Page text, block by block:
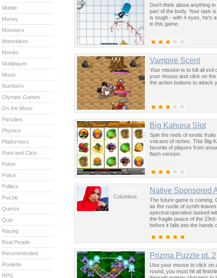
Don't think about anything
part of the body. Your task
is tough - with 4 eyes, he's
in this game.
Vampire Scent
Your mission is to kill all
your mouse and click on
the action buttons to attack
Big Kahuna Slot
Spin the reels of exotic
volcano of riches. This Big
favorite of players from
flash version.
Columbus
Native Sponsored
The future game is coming.
as the rustle of synth-
spectral operative tasked
the fragile peace of the
before it falls into the hands
Prizma Puzzle pt. 2
Use your mouse to click on
round, you must hit all
Mobile
Money
Monsters
Motorbikes
Movies
Multiplayer
Music
Numbers
Olympic Games
On the Moon
Parodies
Physics
Platformers
Point and Click
Poker
Police
Politics
Puzzle
Quests
Quiz
Racing
Real People
Recommended
Roulette
RPG